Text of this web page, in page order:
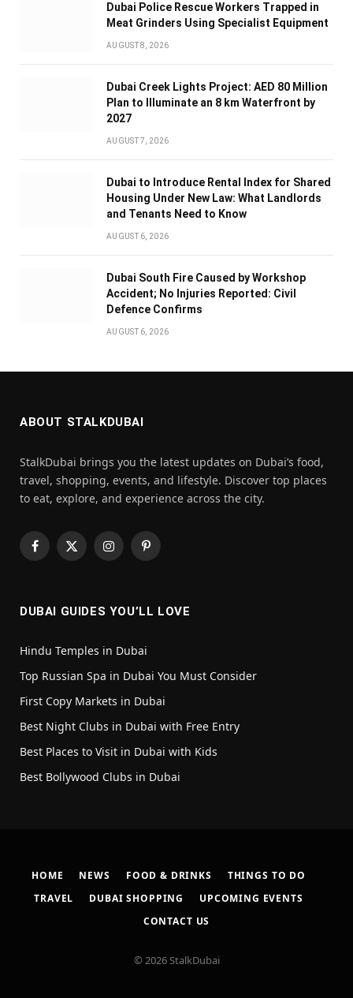
Dubai Police Rescue Workers Trapped in
Meat Grinders Using Specialist Equipment
AUGUST 8, 2026
Dubai Creek Lights Project: AED 80 Million
Plan to Illuminate an 8 km Waterfront by
2027
AUGUST 7, 2026
Dubai to Introduce Rental Index for Shared
Housing Under New Law: What Landlords
and Tenants Need to Know
AUGUST 6, 2026
Dubai South Fire Caused by Workshop
Accident; No Injuries Reported: Civil
Defence Confirms
AUGUST 6, 2026
ABOUT STALKDUBAI
StalkDubai brings you the latest updates on Dubai’s food,
travel, shopping, events, and lifestyle. Discover top places
to eat, explore, and experience across the city.
Facebook
X
InstagramPinterest
DUBAI GUIDES YOU’LL LOVE
Hindu Temples in Dubai
Top Russian Spa in Dubai You Must Consider
First Copy Markets in Dubai
Best Night Clubs in Dubai with Free Entry
Best Places to Visit in Dubai with Kids
Best Bollywood Clubs in Dubai
HOME NEWS FOOD & DRINKS
THINGS TO DO
TRAVEL
DUBAI SHOPPING
UPCOMING EVENTS
CONTACT US
© 2026 StalkDubai